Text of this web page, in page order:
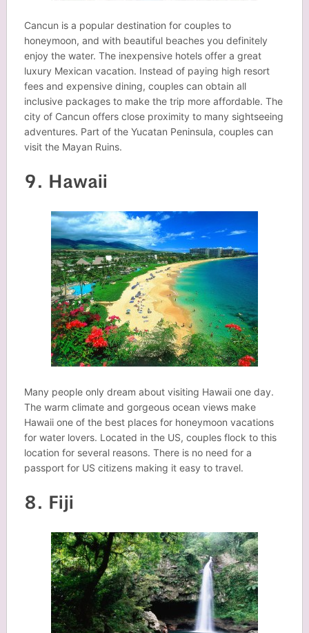
Cancun is a popular destination for couples to
honeymoon, and with beautiful beaches you definitely
enjoy the water. The inexpensive hotels offer a great
luxury Mexican vacation. Instead of paying high resort
fees and expensive dining, couples can obtain all
inclusive packages to make the trip more affordable. The
city of Cancun offers close proximity to many sightseeing
adventures. Part of the Yucatan Peninsula, couples can
visit the Mayan Ruins.
9. Hawaii
Many people only dream about visiting Hawaii one day.
The warm climate and gorgeous ocean views make
Hawaii one of the best places for honeymoon vacations
for water lovers. Located in the US, couples flock to this
location for several reasons. There is no need for a
passport for US citizens making it easy to travel.
8. Fiji